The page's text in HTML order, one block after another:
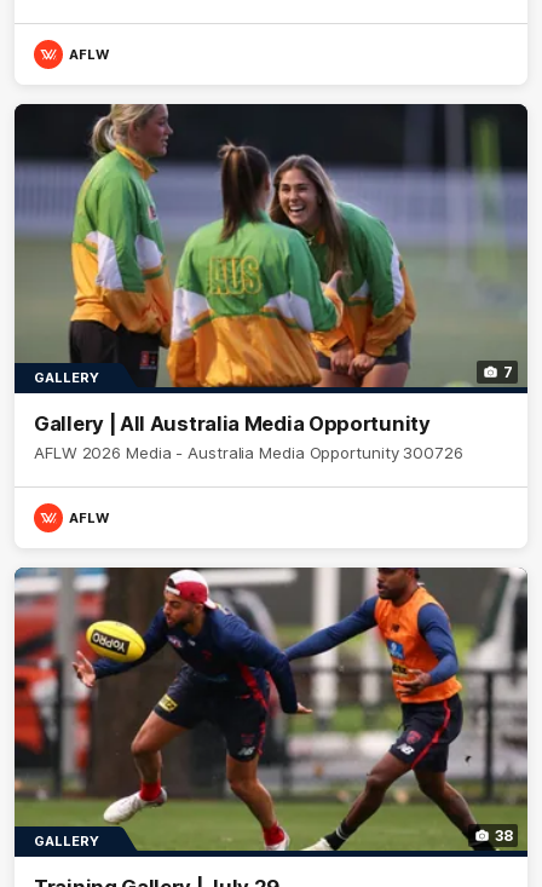
AFLW
7
GALLERY
Gallery | All Australia Media Opportunity
AFLW 2026 Media - Australia Media Opportunity 300726
AFLW
38
GALLERY